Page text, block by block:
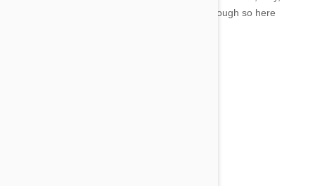
shake, lie down, and come. Those aren’t that tough so here